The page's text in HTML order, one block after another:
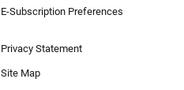
E-Subscription Preferences
Privacy Statement
Site Map